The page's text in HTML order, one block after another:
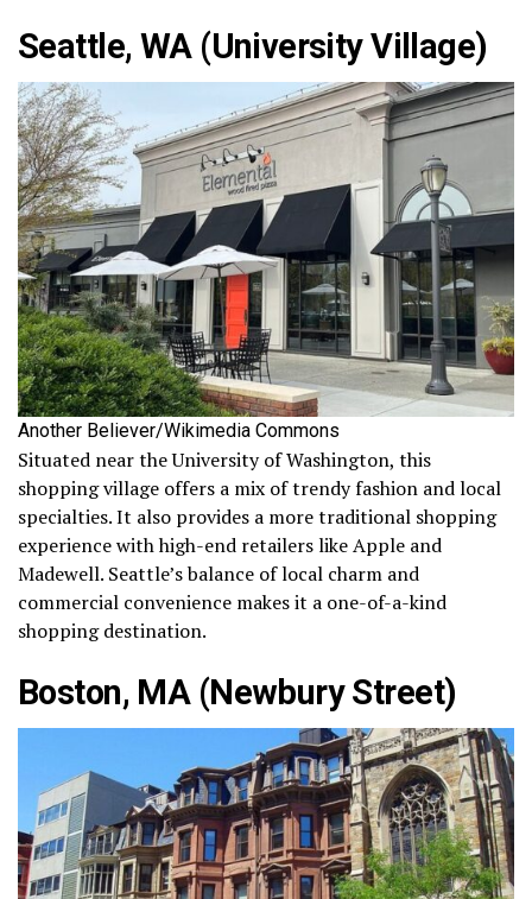
Seattle, WA (University Village)
Another Believer/Wikimedia Commons
Situated near the University of Washington, this
shopping village offers a mix of trendy fashion and local
specialties. It also provides a more traditional shopping
experience with high-end retailers like Apple and
Madewell. Seattle’s balance of local charm and
commercial convenience makes it a one-of-a-kind
shopping destination.
Boston, MA (Newbury Street)